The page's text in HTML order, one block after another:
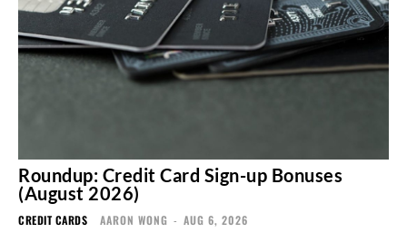
Roundup: Credit Card Sign-up Bonuses
(August 2026)
CREDIT CARDS AARON WONG - AUG 6, 2026